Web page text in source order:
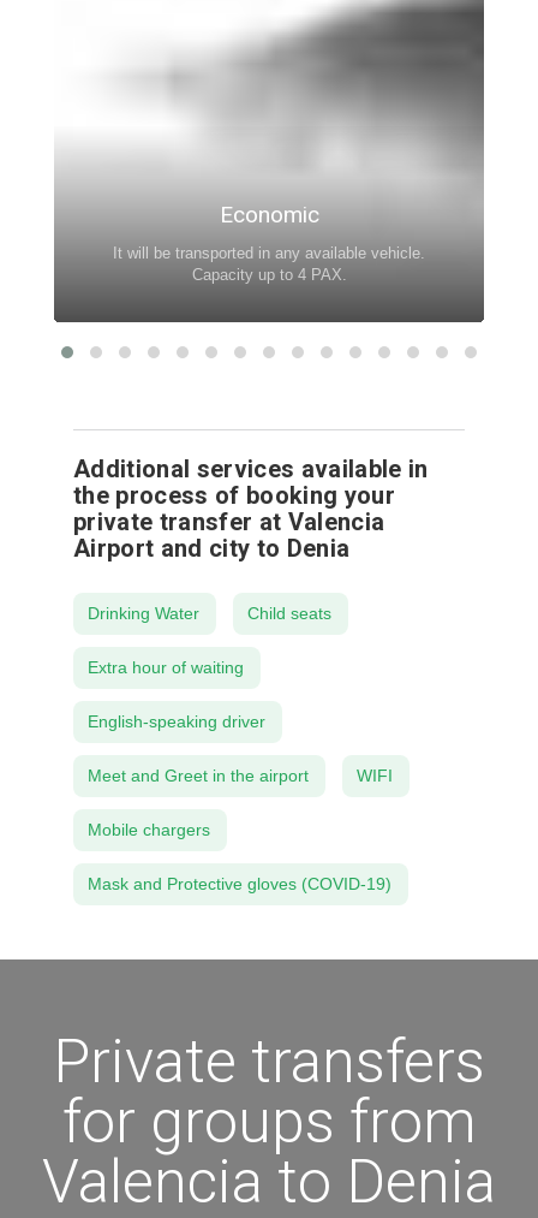
Economic
It will be transported in any available vehicle.
Capacity up to 4 PAX.
Additional services available in
the process of booking your
private transfer at Valencia
Airport and city to Denia
Drinking Water Child seats
Extra hour of waiting
English-speaking driver
Meet and Greet in the airport WIFI
Mobile chargers
Mask and Protective gloves (COVID-19)
Private transfers
for groups from
Valencia to Denia